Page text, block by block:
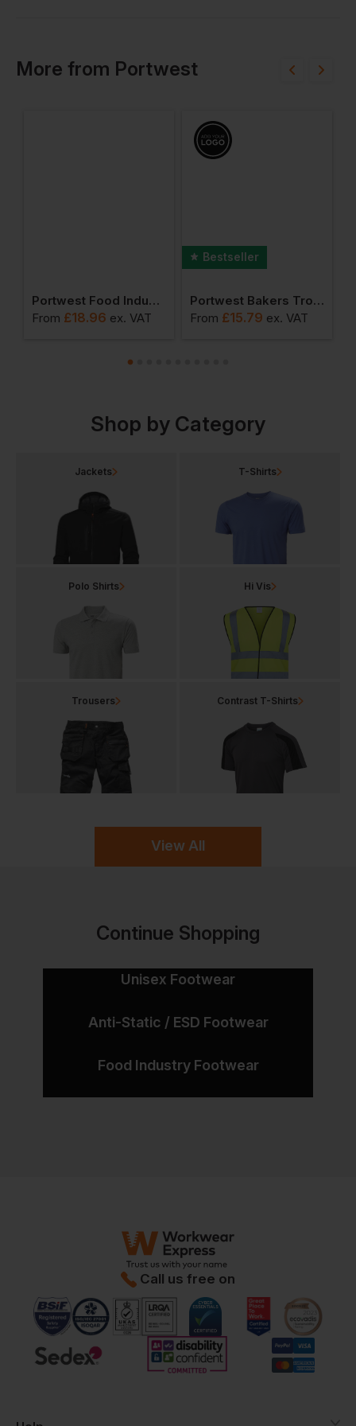
More from Portwest
Portwest Food Industry Apron
From £18.96 ex. VAT
Bestseller
Portwest Bakers Trousers
From £15.79 ex. VAT
Shop by Category
View All
Jackets T-Shirts
Polo Shirts Hi Vis
Trousers Contrast T-Shirts
Continue Shopping
Unisex Footwear
Anti-Static / ESD Footwear
Food Industry Footwear
Call us free on